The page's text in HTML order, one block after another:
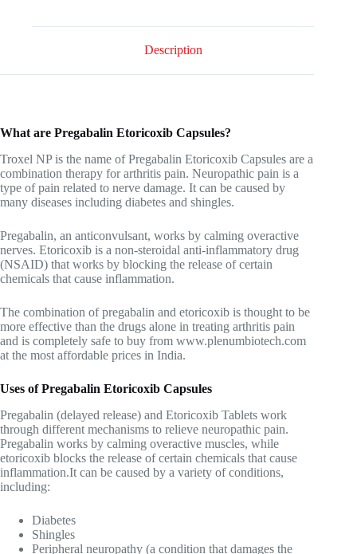
Description
What are Pregabalin Etoricoxib Capsules?
Troxel NP is the name of Pregabalin Etoricoxib Capsules are a
combination therapy for arthritis pain. Neuropathic pain is a
type of pain related to nerve damage. It can be caused by
many diseases including diabetes and shingles.
Pregabalin, an anticonvulsant, works by calming overactive
nerves. Etoricoxib is a non-steroidal anti-inflammatory drug
(NSAID) that works by blocking the release of certain
chemicals that cause inflammation.
The combination of pregabalin and etoricoxib is thought to be
more effective than the drugs alone in treating arthritis pain
and is completely safe to buy from www.plenumbiotech.com
at the most affordable prices in India.
Uses of Pregabalin Etoricoxib Capsules
Pregabalin (delayed release) and Etoricoxib Tablets work
through different mechanisms to relieve neuropathic pain.
Pregabalin works by calming overactive muscles, while
etoricoxib blocks the release of certain chemicals that cause
inflammation.It can be caused by a variety of conditions,
including:
Diabetes
Shingles
Peripheral neuropathy (a condition that damages the